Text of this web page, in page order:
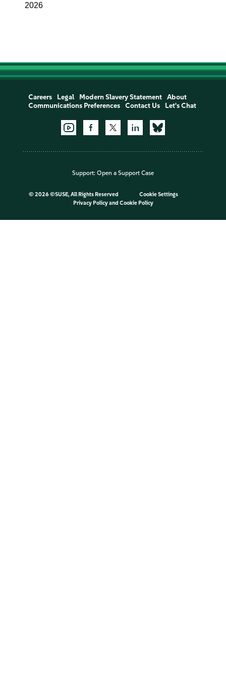
2026
Careers Legal Modern Slavery Statement
About
Communications Preferences
Contact Us Let's Chat
Support: Open a Support Case
© 2026 ©SUSE, All Rights Reserved
Cookie Settings
Privacy Policyand Cookie Policy